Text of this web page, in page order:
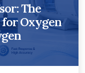
The
for Oxygen